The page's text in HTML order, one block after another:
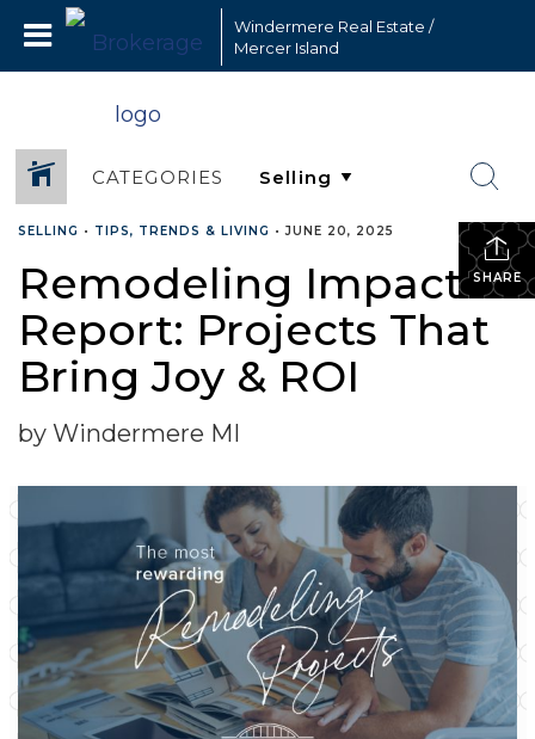
Windermere Real Estate /
Mercer Island
CATEGORIES
SHARE
SELLING • TIPS, TRENDS & LIVING •JUNE 20, 2025
Remodeling Impact
Report: Projects That
Bring Joy & ROI
by Windermere MI